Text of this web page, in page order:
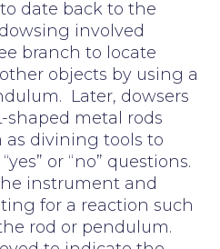
date back to the
involved
branch to locate
objects by using a
Later, dowsers
shaped metal rods
divining tools to
or “no” questions.
instrument and
for a reaction such
rod or pendulum.